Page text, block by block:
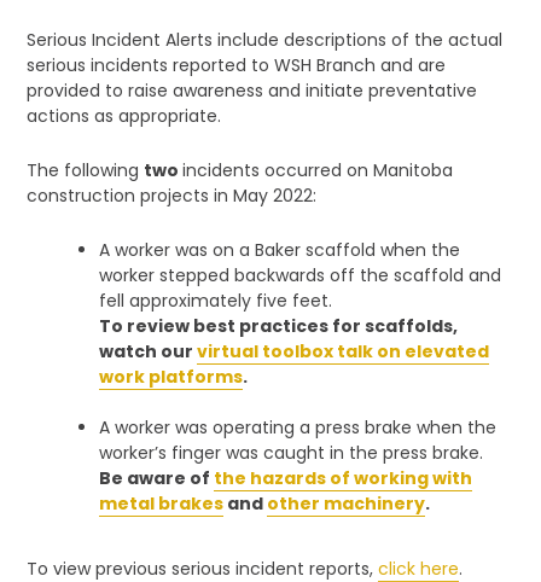
Serious Incident Alerts include descriptions of the actual
serious incidents reported to WSH Branch and are
provided to raise awareness and initiate preventative
actions as appropriate.
The following two incidents occurred on Manitoba
construction projects in May 2022:
A worker was on a Baker scaffold when the
worker stepped backwards off the scaffold and
fell approximately five feet.
To review best practices for scaffolds,
watch ourvirtual toolbox talk on elevated
work platforms.
A worker was operating a press brake when the
worker’s finger was caught in the press brake.
Be aware of the hazards of working with
metal brakes and other machinery.
To view previous serious incident reports, click here.